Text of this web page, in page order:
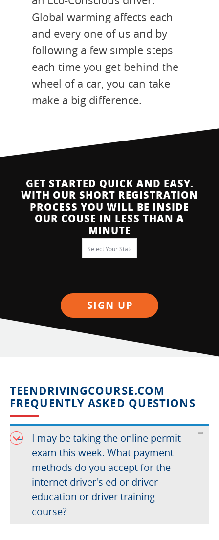
Global warming affects each
and every one of us and by
following a few simple steps
each time you get behind the
wheel of a car, you can take
make a big difference.
GET STARTED QUICK AND EASY.
WITH OUR SHORT REGISTRATION
PROCESS YOU WILL BE INSIDE
OUR COUSE IN LESS THAN A
MINUTE
SIGN UP
TEENDRIVINGCOURSE.COM
FREQUENTLY ASKED QUESTIONS
I may be taking the online permit
exam this week. What payment
methods do you accept for the
internet driver's ed or driver
education or driver training
course?